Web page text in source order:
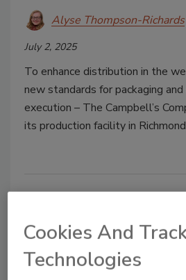
Alyse Thompson-Richards
July 2, 2025
To enhance distribution in the
new standards for packaging
execution – The Campbell’s
its production facility in
Cookies And
Technologies